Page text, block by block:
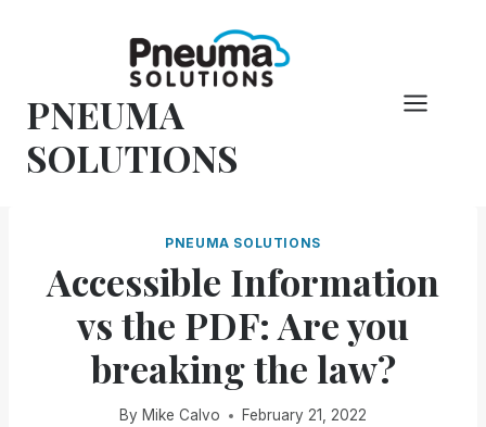
PNEUMA
SOLUTIONS
PNEUMA SOLUTIONS
Accessible Information
vs the PDF: Are you
breaking the law?
By Mike Calvo February 21, 2022